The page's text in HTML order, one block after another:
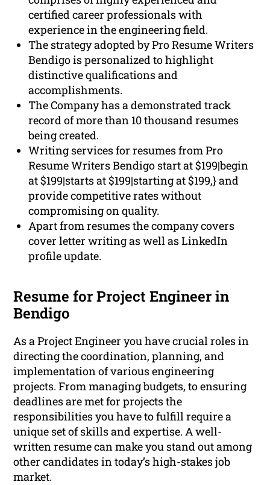
certified career professionals with
experience in the engineering field.
The strategy adopted by Pro Resume Writers
Bendigo is personalized to highlight
distinctive qualifications and
accomplishments.
The Company has a demonstrated track
record of more than 10 thousand resumes
being created.
Writing services for resumes from Pro
Resume Writers Bendigo start at $199|begin
at $199|starts at $199|starting at $199,} and
provide competitive rates without
compromising on quality.
Apart from resumes the company covers
cover letter writing as well as LinkedIn
profile update.
Resume for Project Engineer in
Bendigo
As a Project Engineer you have crucial roles in
directing the coordination, planning, and
implementation of various engineering
projects. From managing budgets, to ensuring
deadlines are met for projects the
responsibilities you have to fulfill require a
unique set of skills and expertise. A well-
written resume can make you stand out among
other candidates in today’s high-stakes job
market.